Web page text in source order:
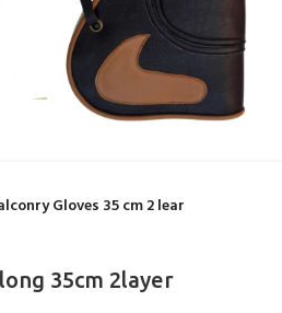
Gloves 35 cm 2 lear
35cm 2layer